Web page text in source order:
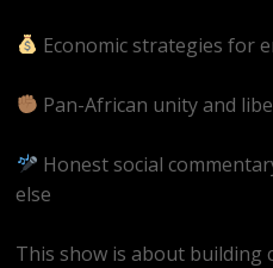
Economic strategies for
Pan-African unity and
Honest social
else
This show is about building